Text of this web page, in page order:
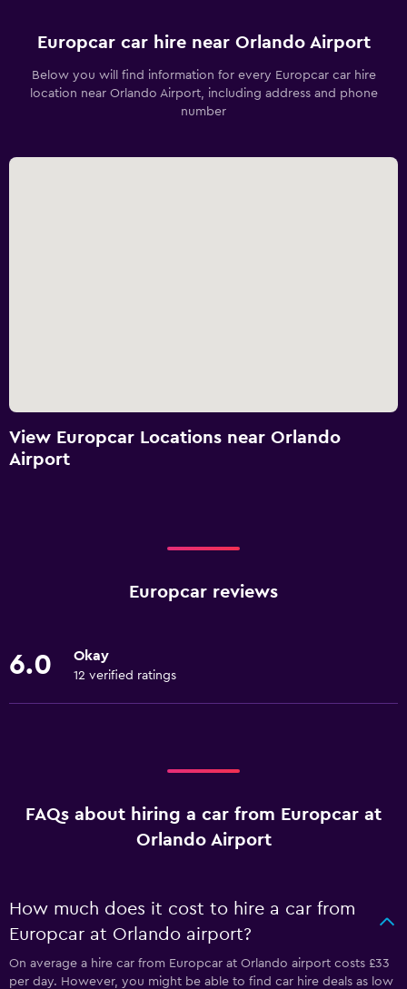
Europcar car hire near Orlando Airport
Below you will find information for every Europcar car hire
location near Orlando Airport, including address and phone
number
View Europcar Locations near Orlando
Airport
Europcar reviews
6.0 Okay
12 verified ratings
FAQs about hiring a car from Europcar at
Orlando Airport
How much does it cost to hire a car from
Europcar at Orlando airport?
On average a hire car from Europcar at Orlando airport costs £33
per day. However, you might be able to find car hire deals as low